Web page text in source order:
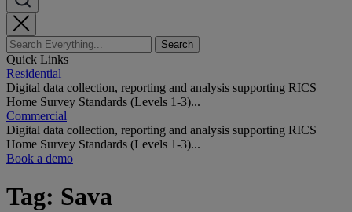
Quick Links
Residential
Digital data collection, reporting and analysis supporting RICS
Home Survey Standards (Levels 1-3)...
Commercial
Digital data collection, reporting and analysis supporting RICS
Home Survey Standards (Levels 1-3)...
Book a demo
Tag: Sava